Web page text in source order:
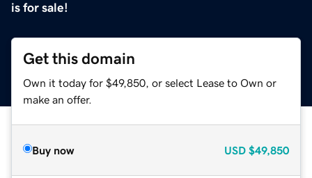
is for sale!
Get this domain
Own it today for $49,850, or select Lease to Own or
make an offer.
Buy now USD $49,850